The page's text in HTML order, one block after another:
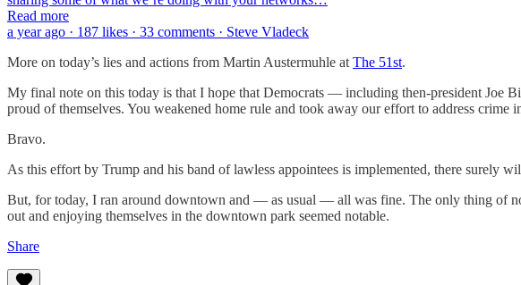
Read more
a year ago · 187 likes · 33 comments · Steve Vladeck
More on today’s lies and actions from Martin Austermuhle at The 51st.
My final note on this today is that I hope that Democrats — including then-president Joe
proud of themselves. You weakened home rule and took away our effort to address
Bravo.
As this effort by Trump and his band of lawless appointees is implemented, there surely
But, for today, I ran around downtown and — as usual — all was fine. The only thing of
out and enjoying themselves in the downtown park seemed notable.
Share